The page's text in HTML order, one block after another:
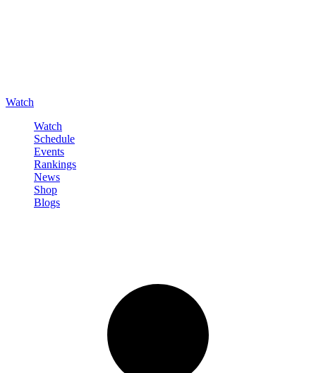
Watch
Watch
Schedule
Events
Rankings
News
Shop
Blogs